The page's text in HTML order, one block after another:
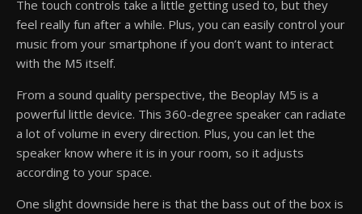
The touch controls take a little getting used to, but they
feel really fun after a while. Plus, you can easily control your
music from your smartphone if you don’t want to interact
with the M5 itself.
From a sound quality perspective, the Beoplay M5 is a
powerful little device. This 360-degree speaker can radiate
a lot of volume in every direction. Plus, you can let the
speaker know where it is in your room, so it adjusts
according to your space.
One slight downside here is that the bass out of the box is